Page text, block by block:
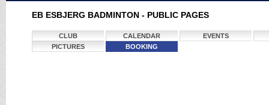
EB ESBJERG BADMINTON - PUBLIC PAGES
CLUB CALENDAR
EVENTS
PICTURES
BOOKING